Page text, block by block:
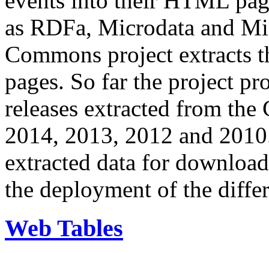
as RDFa, Microdata and
Commons project extracts
pages. So far the project
releases extracted from
2014, 2013, 2012 and
extracted data for
the deployment of the
Web Tables